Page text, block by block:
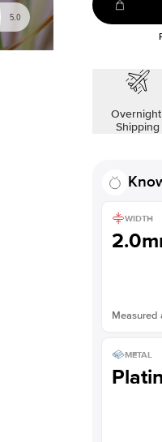
5.0
Overnight
Shipping
WIDTH
Measured
METAL